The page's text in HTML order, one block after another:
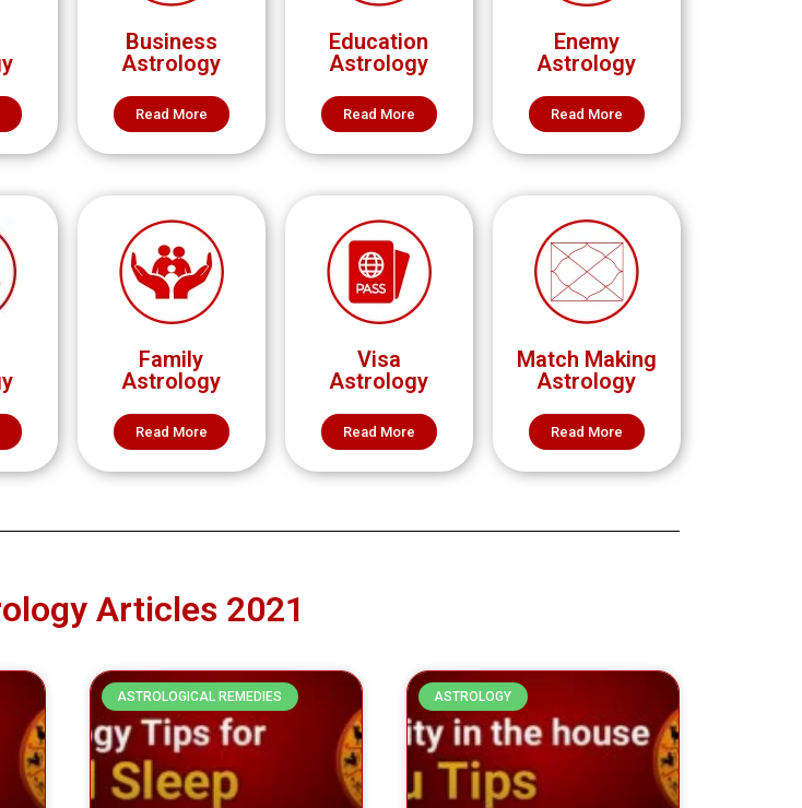
Business
Astrology
Read More
Education
Astrology
Read More
Enemy
Astrology
Read More
Family
Astrology
Read More
Visa
Astrology
Read More
Match Making
Astrology
Read More
Articles 2021
ASTROLOGICAL REMEDIES ASTROLOGY